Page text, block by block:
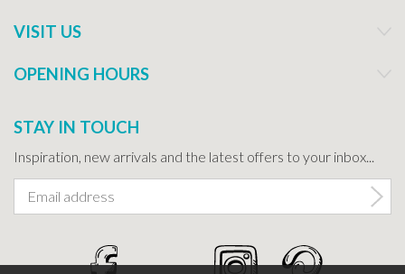
VISIT US
OPENING HOURS
STAY IN TOUCH
Inspiration, new arrivals and the latest offers to your inbox...